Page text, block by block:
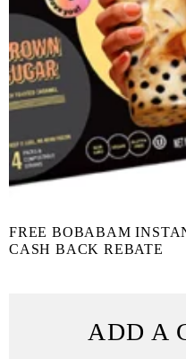
FREE BOBABAM
CASH BACK REBATE
ADD A